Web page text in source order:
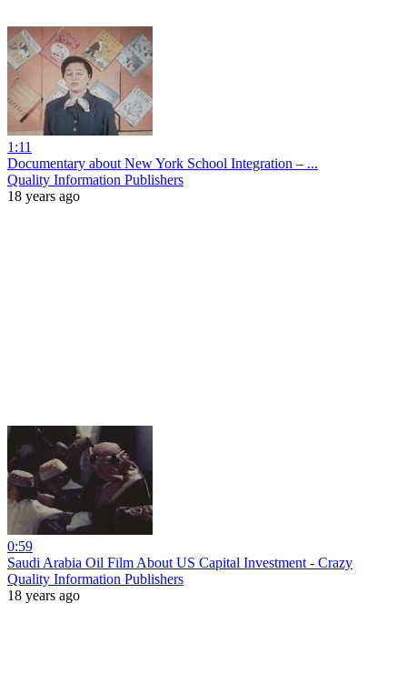
1:11
Documentary about New York School Integration – ...
Quality Information Publishers
18 years ago
0:59
Saudi Arabia Oil Film About US Capital Investment - Crazy
Quality Information Publishers
18 years ago